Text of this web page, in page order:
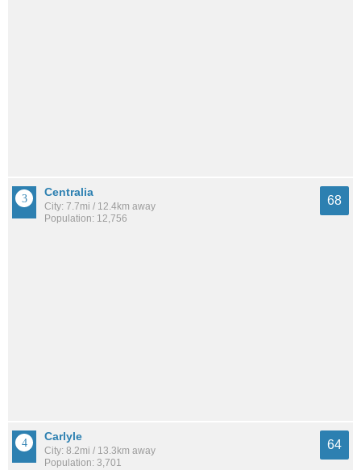
Centralia
City: 7.7mi / 12.4km away
Population: 12,756
68
Carlyle
City: 8.2mi / 13.3km away
Population: 3,701
64